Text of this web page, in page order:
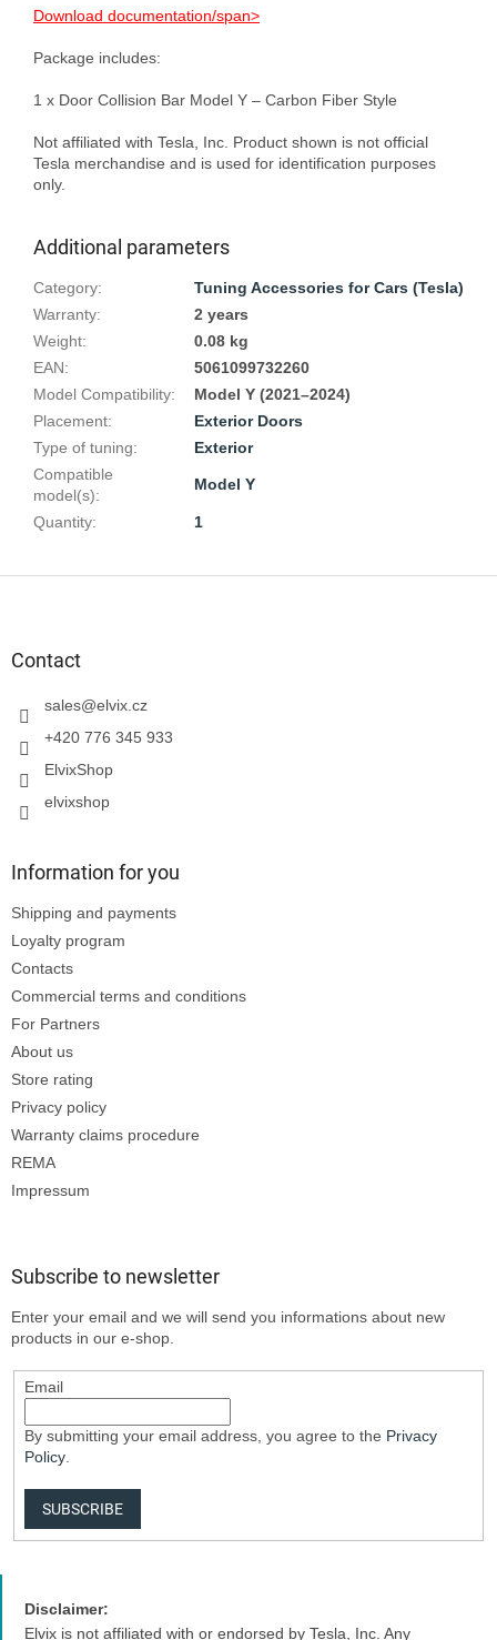
Download documentation/span>
Package includes:
1 х Door Collision Bar Model Y – Carbon Fiber Style
Not affiliated with Tesla, Inc. Product shown is not official
Tesla merchandise and is used for identification purposes
Additional parameters
Category:
Tuning Accessories for Cars (Tesla)
Warranty:
2 years
Weight:
0.08 kg
EAN:
5061099732260
Model Compatibility:
Model Y (2021–2024)
Placement:
Exterior Doors
Type of tuning:
Exterior
Compatible
model(s):
Model Y
Quantity: 1
Contact
sales@elvix.cz
+420 776 345 933
ElvixShop
elvixshop
Information for you
Shipping and payments
Loyalty program
Contacts
Commercial terms and conditions
For Partners
About us
Store rating
Privacy policy
Warranty claims procedure
REMA
Impressum
Subscribe to newsletter
Enter your email and we will send you informations about new
products in our e-shop.
Email
By submitting your email address, you agree to the Privacy
Policy.
SUBSCRIBE
Disclaimer:
Elvix is not affiliated with or endorsed by Tesla, Inc. Any